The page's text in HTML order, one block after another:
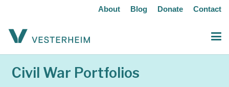
About Blog Donate Contact
Civil War Portfolios